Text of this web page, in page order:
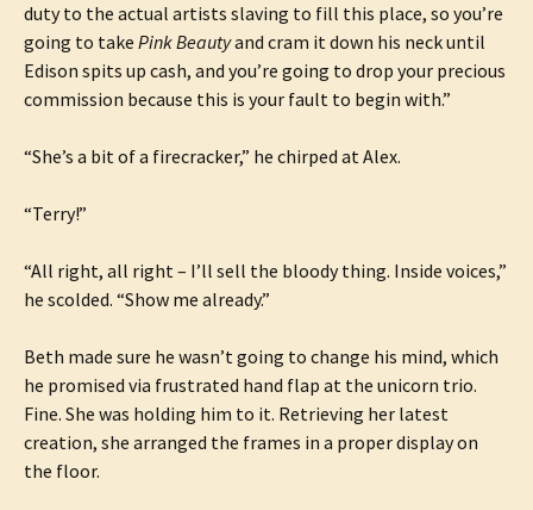
duty to the actual artists slaving to fill this place, so you’re
going to take Pink Beautyand cram it down his neck until
Edison spits up cash, and you’re going to drop your precious
commission because this is your fault to begin with.”
“She’s a bit of a firecracker,” he chirped at Alex.
“Terry!”
“All right, all right – I’ll sell the bloody thing. Inside voices,”
he scolded. “Show me already.”
Beth made sure he wasn’t going to change his mind, which
he promised via frustrated hand flap at the unicorn trio.
Fine. She was holding him to it. Retrieving her latest
creation, she arranged the frames in a proper display on
the floor.